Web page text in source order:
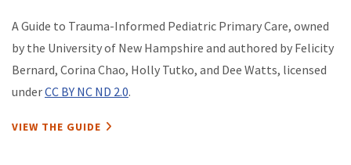
A Guide to Trauma-Informed Pediatric Primary Care, owned
by the University of New Hampshire and authored by Felicity
Bernard, Corina Chao, Holly Tutko, and Dee Watts, licensed
underCC BY NC ND 2.0.
VIEW THE GUIDE